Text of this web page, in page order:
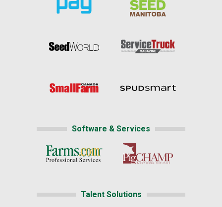
Software & Services
Talent Solutions